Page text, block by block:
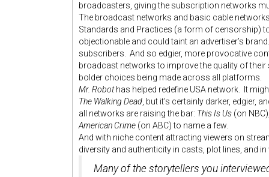
broadcasters, giving the subscription networks
The broadcast networks and basic cable
Standards and Practices (a form of censorship)
objectionable and could taint an advertiser’s
subscribers. And so edgier, more provocative
broadcast networks to improve the quality of
bolder choices being made across all platforms.
Mr. Robothas helped redefine USA network. It
The Walking Dead , but it’s certainly darker,
all networks are raising the bar: This Is Us (on
American Crime (on ABC) to name a few.
And with niche content attracting viewers on
diversity and authenticity in casts, plot lines, and
Many of the storytellers you